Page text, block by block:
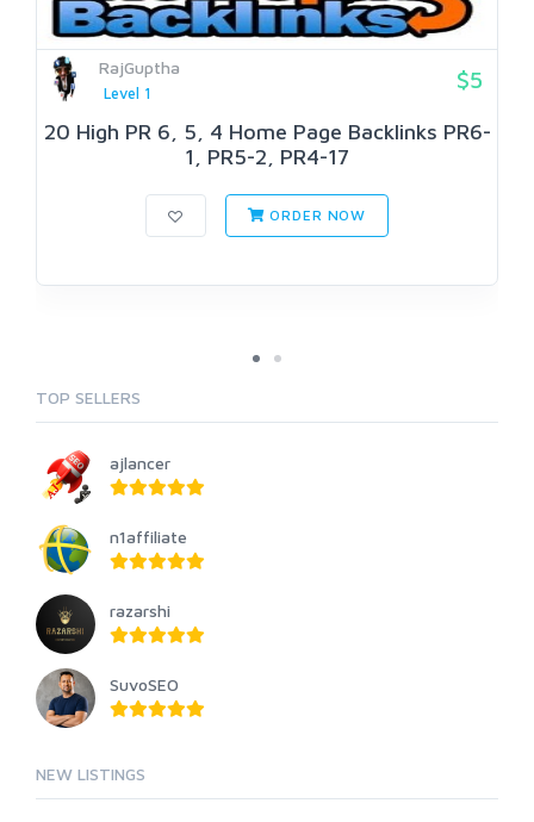
RajGuptha
Level 1
$5
20 High PR 6, 5, 4 Home Page Backlinks PR6-
1, PR5-2, PR4-17
ORDER NOW
TOP SELLERS
ajlancer
n1affiliate
razarshi
SuvoSEO
NEW LISTINGS